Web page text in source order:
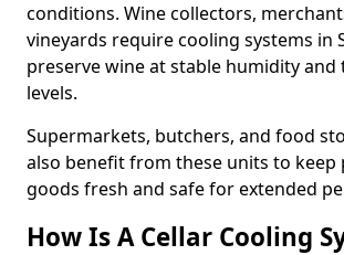
conditions. Wine collectors,
vineyards require cooling systems in
preserve wine at stable humidity
levels.
Supermarkets, butchers, and food
also benefit from these units to keep
goods fresh and safe for extended
How Is A Cellar Cooling